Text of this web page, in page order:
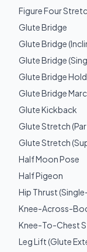
Figure Four
Glute Bridge
Glute Bridge
Glute Bridge
Glute Bridge Hold
Glute Bridge
Glute Kickback
Glute Stretch
Glute Stretch
Half Moon Pose
Half Pigeon
Hip Thrust
Knee-Across-
Knee-To-Chest
Leg Lift (Glute